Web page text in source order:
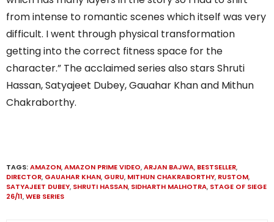
from intense to romantic scenes which itself was very
difficult. I went through physical transformation
getting into the correct fitness space for the
character.” The acclaimed series also stars Shruti
Hassan, Satyajeet Dubey, Gauahar Khan and Mithun
Chakraborthy.
TAGS:AMAZON,AMAZON PRIME VIDEO,ARJAN BAJWA, BESTSELLER,
DIRECTOR, GAUAHAR KHAN, GURU, MITHUN CHAKRABORTHY, RUSTOM,
SATYAJEET DUBEY, SHRUTI HASSAN, SIDHARTH MALHOTRA, STAGE OF SIEGE
26/11,WEB SERIES